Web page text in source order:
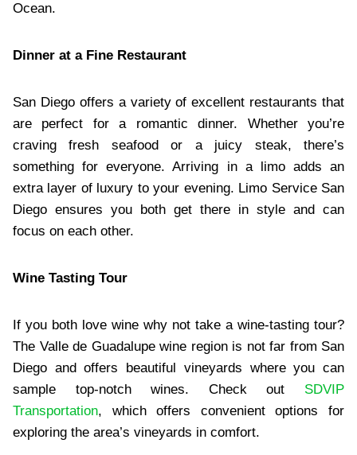
Ocean.
Dinner at a Fine Restaurant
San Diego offers a variety of excellent restaurants that
are perfect for a romantic dinner. Whether you’re
craving fresh seafood or a juicy steak, there’s
something for everyone. Arriving in a limo adds an
extra layer of luxury to your evening. Limo Service San
Diego ensures you both get there in style and can
focus on each other.
Wine Tasting Tour
If you both love wine why not take a wine-tasting tour?
The Valle de Guadalupe wine region is not far from San
Diego and offers beautiful vineyards where you can
sample top-notch wines. Check out SDVIP
Transportation, which offers convenient options for
exploring the area’s vineyards in comfort.